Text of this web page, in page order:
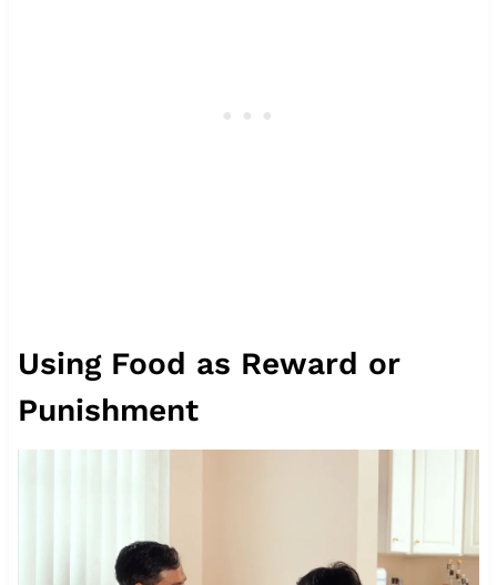
Using Food as Reward or
Punishment